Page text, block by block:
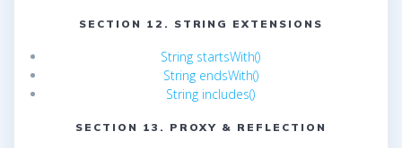
SECTION 12. STRING EXTENSIONS
String startsWith()
String endsWith()
String includes()
SECTION 13. PROXY & REFLECTION